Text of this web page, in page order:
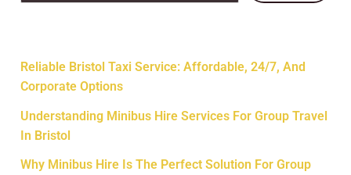
Reliable Bristol Taxi Service: Affordable, 24/7, And
Corporate Options
Understanding Minibus Hire Services For Group Travel
In Bristol
Why Minibus Hire Is The Perfect Solution For Group